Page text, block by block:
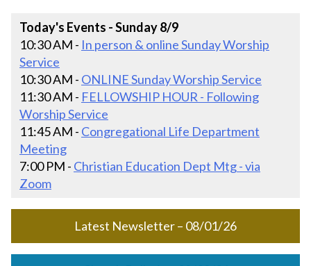
Today's Events - Sunday 8/9
10:30 AM - In person & online Sunday Worship
Service
10:30 AM - ONLINE Sunday Worship Service
11:30 AM - FELLOWSHIP HOUR - Following
Worship Service
11:45 AM - Congregational Life Department
Meeting
7:00 PM - Christian Education Dept Mtg - via
Zoom
Latest Newsletter – 08/01/26